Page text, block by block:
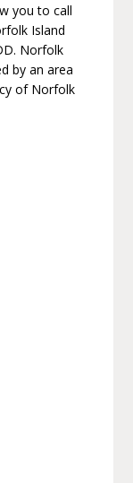
you to call
Island
Norfolk
by an area
of Norfolk